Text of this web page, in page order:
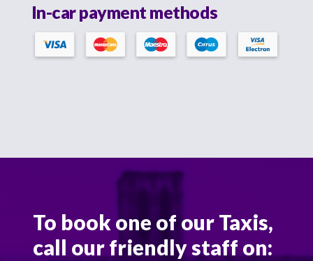
In-car payment methods
To book one of our Taxis,
call our friendly staff on: